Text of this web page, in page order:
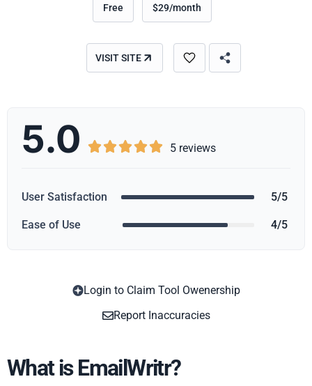
Free $29/month
VISIT SITE
5.0      5 reviews
User Satisfaction 5/5
Ease of Use 4/5
Login to Claim Tool Owenership
Report Inaccuracies
What is EmailWritr?